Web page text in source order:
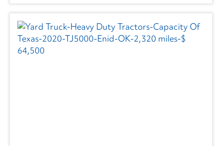
Landoll(1)
Mitsubishi